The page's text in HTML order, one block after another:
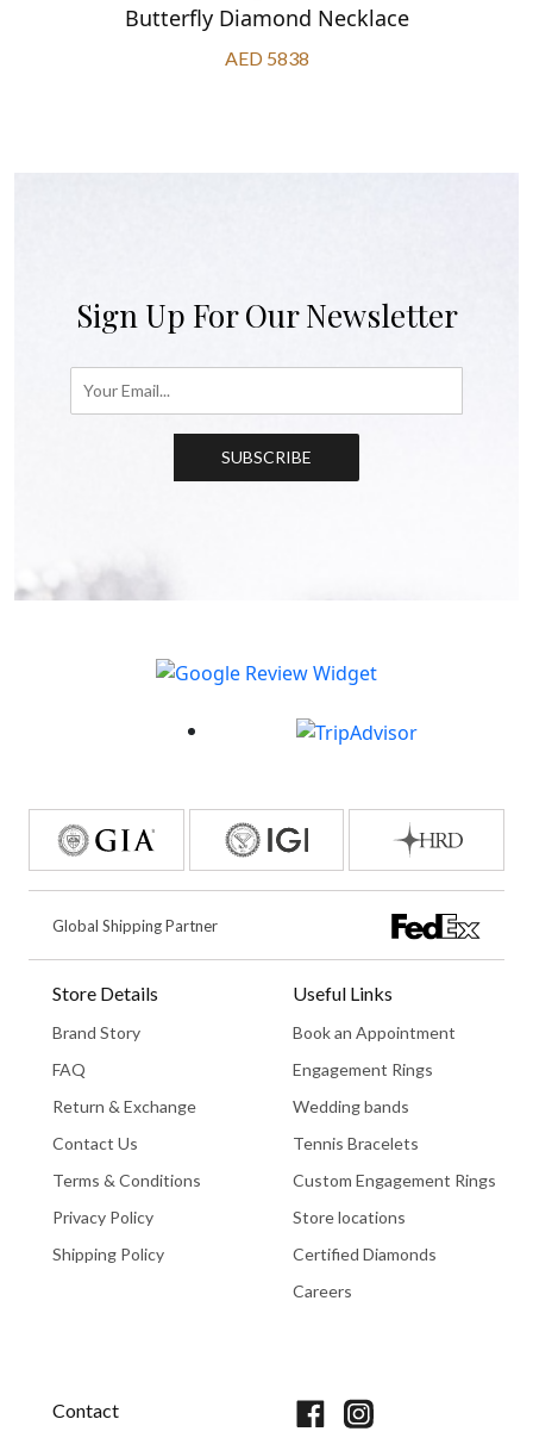
Butterfly Diamond Necklace
AED 5838
Sign Up For Our Newsletter
SUBSCRIBE
Global Shipping Partner
Store Details
Brand Story
FAQ
Return & Exchange
Contact Us
Terms & Conditions
Privacy Policy
Shipping Policy
Useful Links
Book an Appointment
Engagement Rings
Wedding bands
Tennis Bracelets
Custom Engagement Rings
Store locations
Certified Diamonds
Careers
Contact